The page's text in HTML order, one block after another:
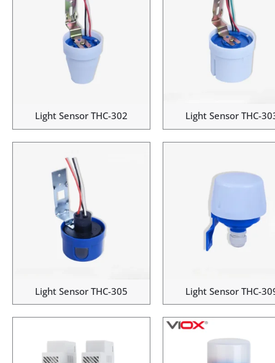
Light Sensor THC-302 Light Sensor THC-
Light Sensor THC-305 Light Sensor THC-